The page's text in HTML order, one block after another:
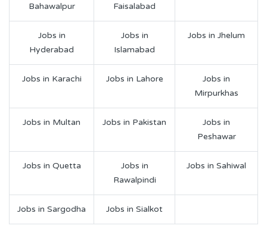
Bahawalpur
Faisalabad
Jobs in
Hyderabad
Jobs in
Islamabad
Jobs in Jhelum
Jobs in Karachi Jobs in Lahore
Jobs in
Mirpurkhas
Jobs in Multan Jobs in Pakistan
Jobs in
Peshawar
Jobs in Quetta
Jobs in
Rawalpindi
Jobs in Sahiwal
Jobs in Sargodha Jobs in Sialkot